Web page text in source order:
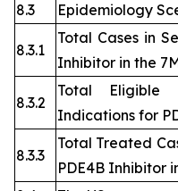
8.3
Epidemiology
8.3.1
Total Cases in
Inhibitor in the
8.3.2
Total Eligible
Indications for
8.3.3
Total Treated
PDE4B Inhibitor